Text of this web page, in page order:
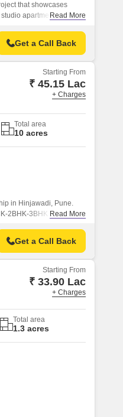
that showcases
apartments where
Read More
Get a Call Back
Starting From
₹ 45.15 Lac
+ Charges
Total area
10 acres
in Hinjawadi, Pune.
2BHK-3BHK apartments
Read More
Get a Call Back
Starting From
₹ 33.90 Lac
+ Charges
Total area
1.3 acres